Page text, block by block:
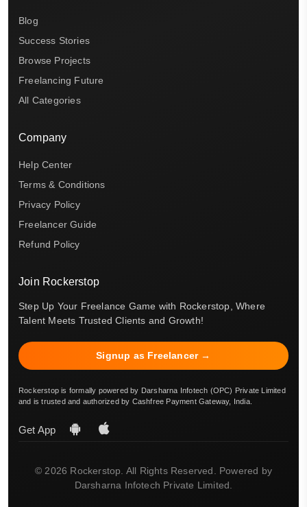
Blog
Success Stories
Browse Projects
Freelancing Future
All Categories
Company
Help Center
Terms & Conditions
Privacy Policy
Freelancer Guide
Refund Policy
Join Rockerstop
Step Up Your Freelance Game with Rockerstop, Where
Talent Meets Trusted Clients and Growth!
Signup as Freelancer →
Rockerstop is formally powered by Darsharna Infotech (OPC) Private Limited
and is trusted and authorized by Cashfree Payment Gateway, India.
Get App
© 2026 Rockerstop. All Rights Reserved. Powered by
Darsharna Infotech Private Limited.